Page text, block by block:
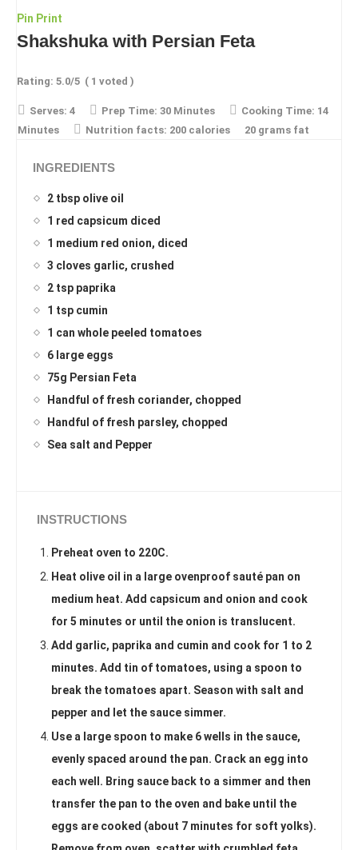
Pin Print
Shakshuka with Persian Feta
Rating: 5.0/5 ( 1 voted )
Serves: 4 Prep Time: 30 Minutes Cooking Time: 14
Minutes
Nutrition facts: 200 calories 20 grams fat
INGREDIENTS
2 tbsp olive oil
1 red capsicum diced
1 medium red onion, diced
3 cloves garlic, crushed
2 tsp paprika
1 tsp cumin
1 can whole peeled tomatoes
6 large eggs
75g Persian Feta
Handful of fresh coriander, chopped
Handful of fresh parsley, chopped
Sea salt and Pepper
INSTRUCTIONS
Preheat oven to 220C.
Heat olive oil in a large ovenproof sauté pan on
medium heat. Add capsicum and onion and cook
for 5 minutes or until the onion is translucent.
Add garlic, paprika and cumin and cook for 1 to 2
minutes. Add tin of tomatoes, using a spoon to
break the tomatoes apart. Season with salt and
pepper and let the sauce simmer.
Use a large spoon to make 6 wells in the sauce,
evenly spaced around the pan. Crack an egg into
each well. Bring sauce back to a simmer and then
transfer the pan to the oven and bake until the
eggs are cooked (about 7 minutes for soft yolks).